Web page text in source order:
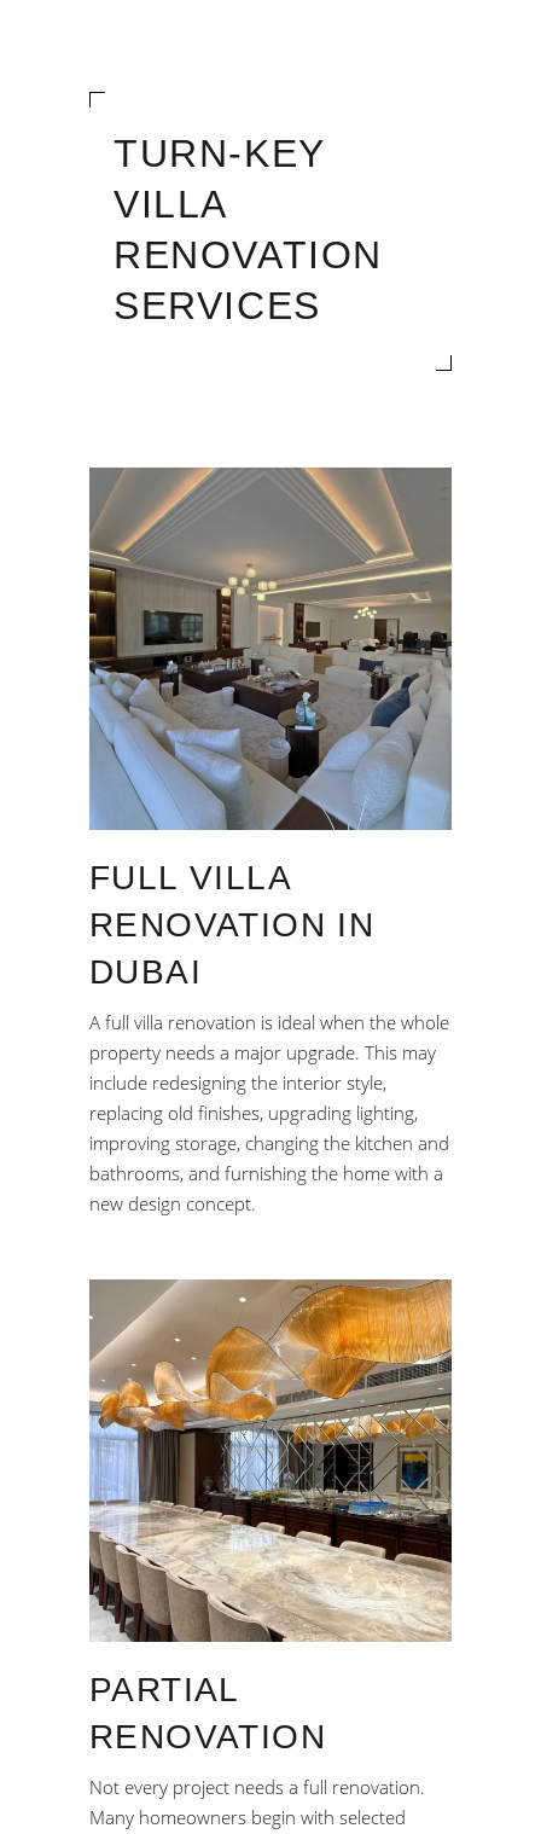
TURN-KEY
VILLA
RENOVATION
SERVICES
FULL VILLA
RENOVATION IN
DUBAI
A full villa renovation is ideal when the whole
property needs a major upgrade. This may
include redesigning the interior style,
replacing old finishes, upgrading lighting,
improving storage, changing the kitchen and
bathrooms, and furnishing the home with a
new design concept.
PARTIAL
RENOVATION
Not every project needs a full renovation.
Many homeowners begin with selected